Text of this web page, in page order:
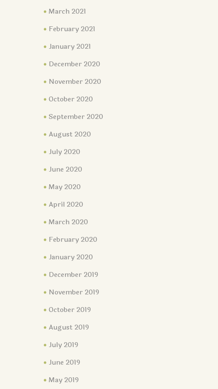
March 2021
February 2021
January 2021
December 2020
November 2020
October 2020
September 2020
August 2020
July 2020
June 2020
May 2020
April 2020
March 2020
February 2020
January 2020
December 2019
November 2019
October 2019
August 2019
July 2019
June 2019
May 2019